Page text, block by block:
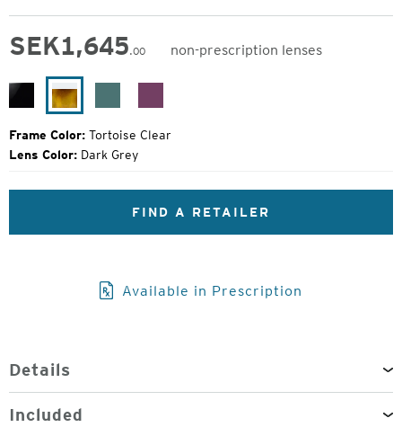
SEK1,645.00
non-prescription lenses
Original
Price:
Black
Gloss
Tortoise
Clear
Frame Color: Tortoise Clear
Lens Color: Dark Grey
FIND A RETAILER
Available in Prescription
Details
Included